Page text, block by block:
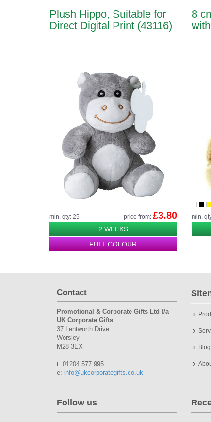
Plush Hippo, Suitable for
Direct Digital Print (43116)
min. qty: 25 price from: £3.80
2 WEEKS
FULL COLOUR
8
min.
Contact
Promotional & Corporate Gifts Ltd t/a
UK Corporate Gifts
37 Lentworth Drive
Worsley
M28 3EX
t: 01204 577 995
e: info@ukcorporategifts.co.uk
Blog
Follow us